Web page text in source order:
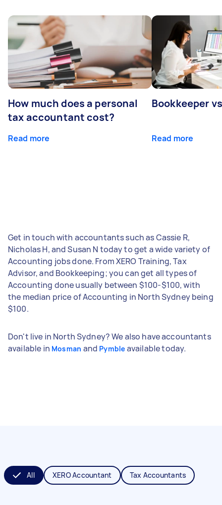
How much does a personal
tax accountant cost?
Read more
Bookkeeper
Read more
Get in touch with accountants such as Cassie R,
Nicholas H, and Susan N today to get a wide variety of
Accounting jobs done. From XERO Training, Tax
Advisor, and Bookkeeping; you can get all types of
Accounting done usually between $100-$100, with
the median price of Accounting in North Sydney being
$100.
Don't live in North Sydney? We also have accountants
available in Mosman and Pymble available today.
All XERO Accountant Tax Accountants